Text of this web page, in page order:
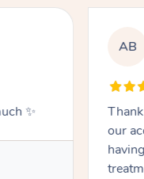
✨
AB
our